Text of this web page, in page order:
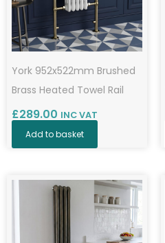
York 952x522mm Brushed
Brass Heated Towel Rail
£289.00 INC VAT
Add to basket